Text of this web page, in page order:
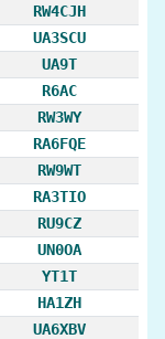
RW4CJH
UA3SCU
UA9T
R6AC
RW3WY
RA6FQE
RW9WT
RA3TIO
RU9CZ
UN0OA
YT1T
HA1ZH
UA6XBV